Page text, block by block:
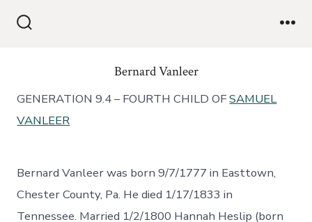
Bernard Vanleer
GENERATION 9.4 – FOURTH CHILD OFSAMUEL
VANLEER
Bernard Vanleer was born 9/7/1777 in Easttown,
Chester County, Pa. He died 1/17/1833 in
Tennessee. Married 1/2/1800 Hannah Heslip (born